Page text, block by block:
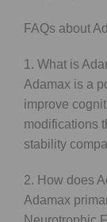
FAQs about
1. What is
Adamax is a
improve
modifications
stability
2. How does
Adamax